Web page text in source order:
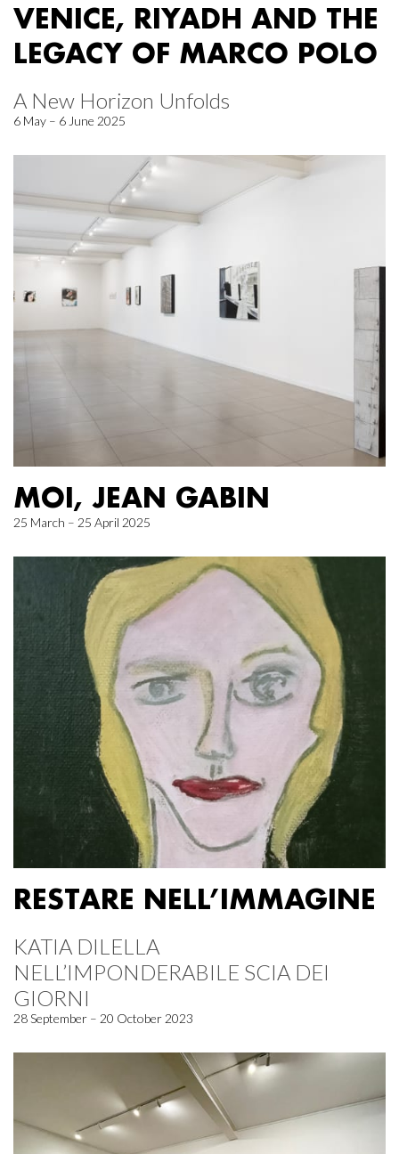
VENICE, RIYADH AND THE
LEGACY OF MARCO POLO
A New Horizon Unfolds
6 May – 6 June 2025
MOI, JEAN GABIN
25 March – 25 April 2025
RESTARE NELL’IMMAGINE
KATIA DILELLA
NELL’IMPONDERABILE SCIA DEI
GIORNI
28 September – 20 October 2023